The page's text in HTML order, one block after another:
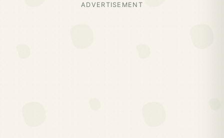
ADVERTISEMENT